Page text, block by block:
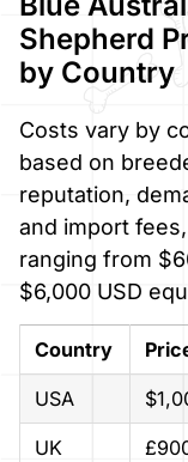
Shepherd
by Country
Costs vary by
based on
reputation,
and import fees,
ranging from
$6,000 USD
Country
USA
UK